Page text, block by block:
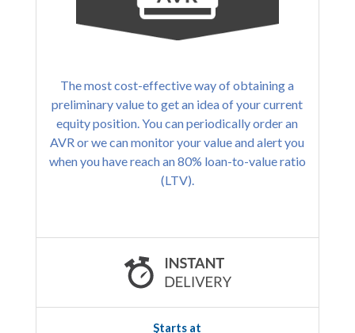
The most cost-effective way of obtaining a
preliminary value to get an idea of your current
equity position. You can periodically order an
AVR or we can monitor your value and alert you
when you have reach an 80% loan-to-value ratio
(LTV).
Starts at